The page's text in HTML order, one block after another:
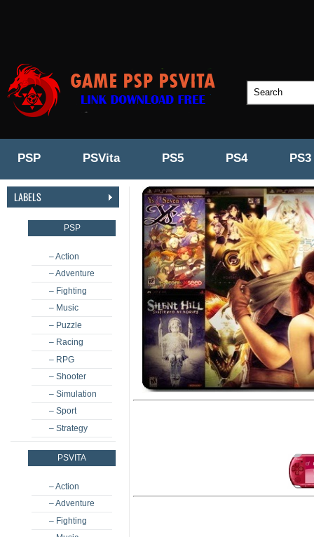
PSP PSVita PS5 PS4 PS3
LABELS
PSP
– Action
– Adventure
– Fighting
– Music
– Puzzle
– Racing
– RPG
– Shooter
– Simulation
– Sport
– Strategy
PSVITA
– Action
– Adventure
– Fighting